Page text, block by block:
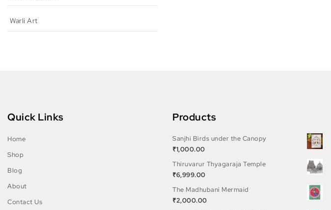
Warli Art
Quick Links
Home
Shop
Blog
About
Contact Us
Products
Sanjhi Birds under the Canopy
₹1,000.00
Thiruvarur Thyagaraja Temple
₹6,999.00
The Madhubani Mermaid
₹2,000.00